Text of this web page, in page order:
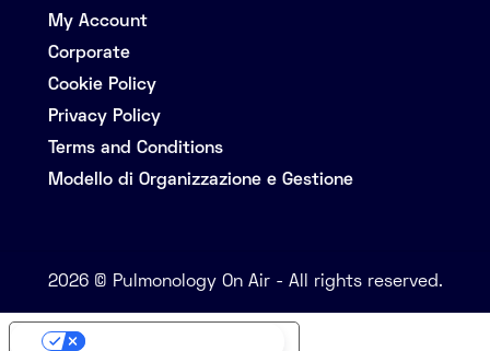
My Account
Corporate
Cookie Policy
Privacy Policy
Terms and Conditions
Modello di Organizzazione e Gestione
2026 © Pulmonology On Air - All rights reserved.
Your Privacy Choices